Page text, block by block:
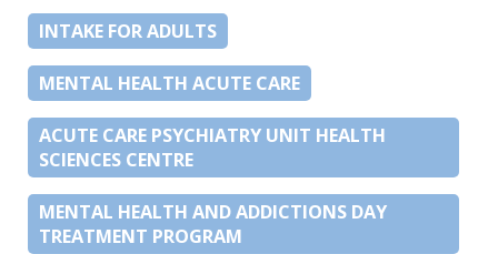
INTAKE FOR ADULTS
MENTAL HEALTH ACUTE CARE
ACUTE CARE PSYCHIATRY UNIT HEALTH
SCIENCES CENTRE
MENTAL HEALTH AND ADDICTIONS DAY
TREATMENT PROGRAM